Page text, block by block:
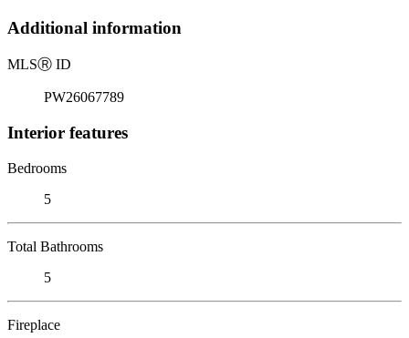
Additional information
MLSⓇ ID
PW26067789
Interior features
Bedrooms
5
Total Bathrooms
5
Fireplace